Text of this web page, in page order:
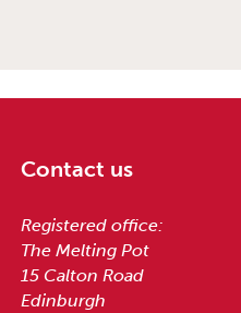
Contact us
Registered office:
The Melting Pot
15 Calton Road
Edinburgh